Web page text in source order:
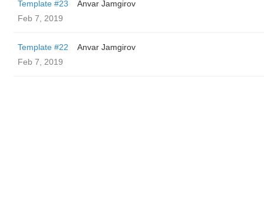
Template #23
Anvar Jamgirov
Feb 7, 2019
Template #22
Anvar Jamgirov
Feb 7, 2019